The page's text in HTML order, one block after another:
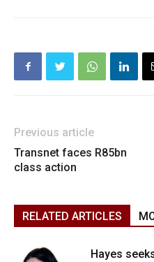
Previous article
Transnet faces R85bn
class action
RELATED ARTICLES
Hayes